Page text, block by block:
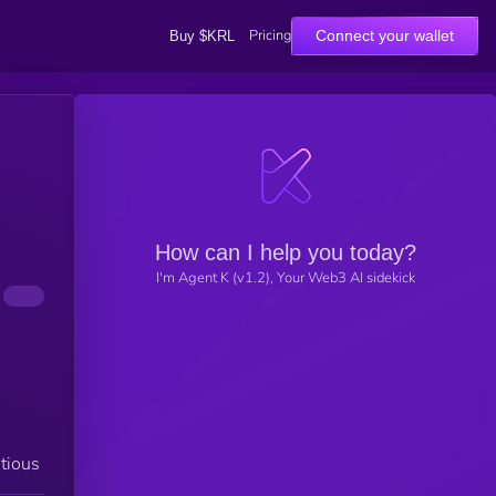
Buy $KRL Pricing Connect your wallet
How can I help you today?
I'm Agent K (v1.2), Your Web3 AI sidekick